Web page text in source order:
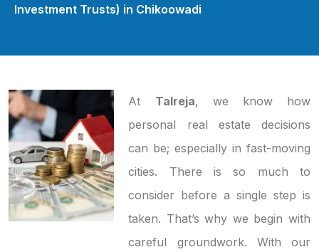
Investment Trusts) in Chikoowadi
At Talreja, we know how
personal real estate decisions
can be; especially in fast-moving
cities. There is so much to
consider before a single step is
taken. That’s why we begin with
careful groundwork. With our